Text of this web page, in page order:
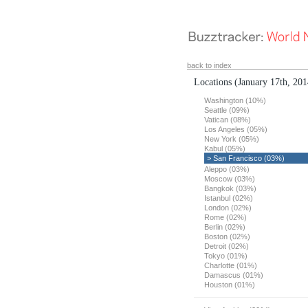
back to index
Locations (January 17th,
Washington (10%)
Seattle (09%)
Vatican (08%)
Los Angeles (05%)
New York (05%)
Kabul (05%)
> San Francisco (03%)
Aleppo (03%)
Moscow (03%)
Bangkok (03%)
Istanbul (02%)
London (02%)
Rome (02%)
Berlin (02%)
Boston (02%)
Detroit (02%)
Tokyo (01%)
Charlotte (01%)
Damascus (01%)
Houston (01%)